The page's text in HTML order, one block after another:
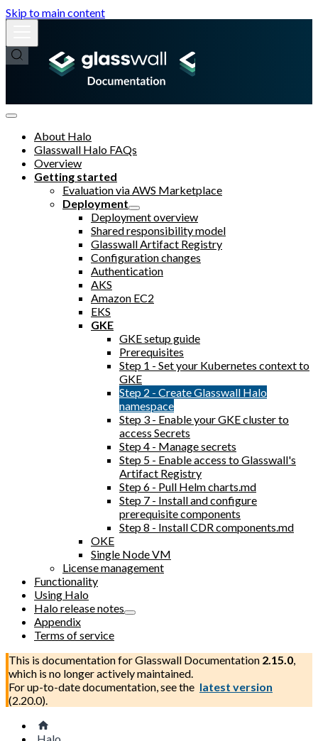
Skip to main content
About Halo
Glasswall Halo FAQs
Overview
Getting started
Evaluation via AWS Marketplace
Deployment
Deployment overview
Shared responsibility model
Glasswall Artifact Registry
Configuration changes
Authentication
AKS
Amazon EC2
EKS
GKE
GKE setup guide
Prerequisites
Step 1 - Set your Kubernetes context to
GKE
Step 2 - Create Glasswall Halo
namespace
Step 3 - Enable your GKE cluster to
access Secrets
Step 4 - Manage secrets
Step 5 - Enable access to Glasswall's
Artifact Registry
Step 6 - Pull Helm charts.md
Step 7 - Install and configure
prerequisite components
Step 8 - Install CDR components.md
OKE
Single Node VM
License management
Functionality
Using Halo
Halo release notes
Appendix
Terms of service
This is documentation forGlasswall Documentation 2.15.0,
which is no longer actively maintained.
For up-to-date documentation, see the latest version
(2.20.0).